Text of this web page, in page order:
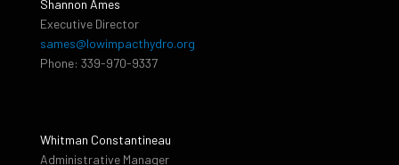
Shannon Ames
Executive Director
sames@lowimpacthydro.org
Phone: 339-970-9337
Whitman Constantineau
Administrative Manager